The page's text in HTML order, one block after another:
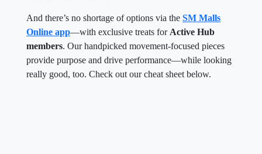
And there’s no shortage of options via the SM Malls
Online app—with exclusive treats for Active Hub
members. Our handpicked movement-focused pieces
provide purpose and drive performance—while looking
really good, too. Check out our cheat sheet below.